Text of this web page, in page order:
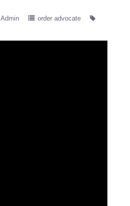
Admin
order advocate